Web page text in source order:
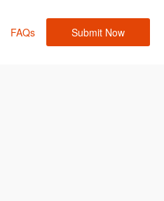
FAQs Submit Now